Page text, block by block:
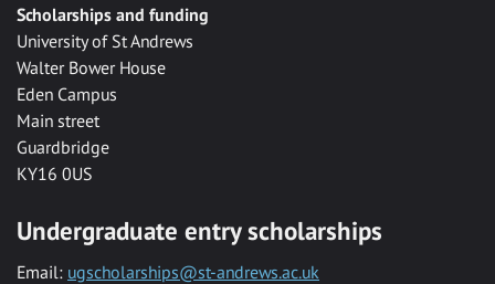
Scholarships and funding
University of St Andrews
Walter Bower House
Eden Campus
Main street
Guardbridge
KY16 0US
Undergraduate entry scholarships
Email: ugscholarships@st-andrews.ac.uk